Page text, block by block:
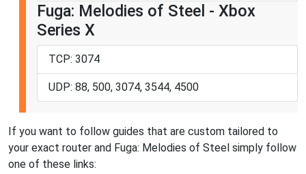
Fuga: Melodies of Steel - Xbox
Series X
TCP: 3074
UDP: 88, 500, 3074, 3544, 4500
If you want to follow guides that are custom tailored to
your exact router and Fuga: Melodies of Steel simply follow
one of these links: